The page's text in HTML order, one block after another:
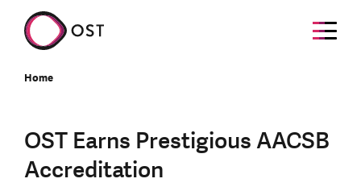
Home
OST Earns Prestigious AACSB
Accreditation